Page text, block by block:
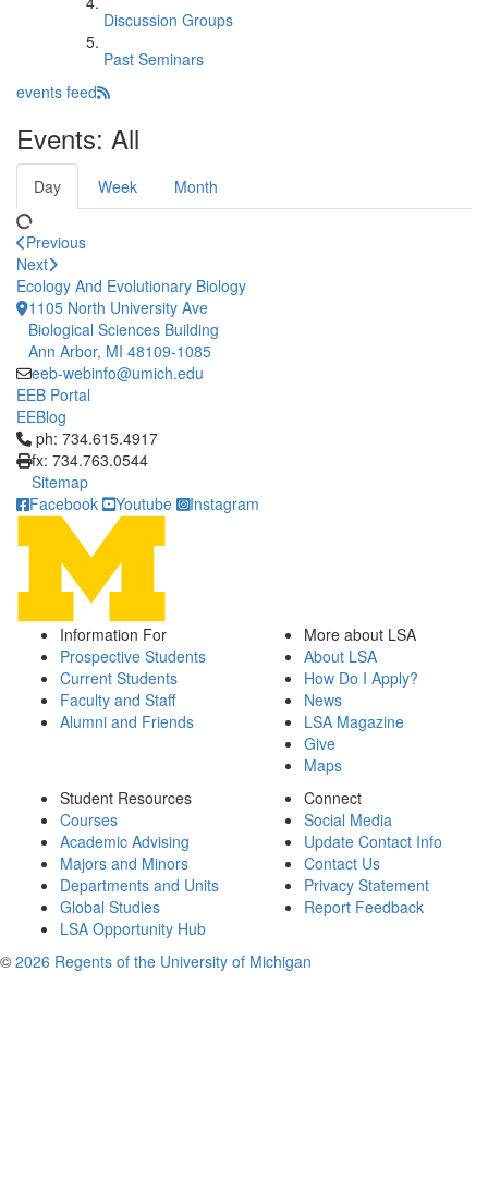
Discussion Groups
Past Seminars
events feed
Events: All
Day Week Month
Previous
Next
Ecology And Evolutionary Biology
1105 North University Ave
Biological Sciences Building
Ann Arbor, MI 48109-1085
eeb-webinfo@umich.edu
EEB Portal
EEBlog
Click to call ph: 734.615.4917
ph: 734.615.4917
fx: 734.763.0544
Sitemap
Facebook
Youtube Instagram
Information For
Prospective Students
Current Students
Faculty and Staff
Alumni and Friends
More about LSA
About LSA
How Do I Apply?
News
LSA Magazine
Give
Maps
Student Resources
Courses
Academic Advising
Majors and Minors
Departments and Units
Global Studies
LSA Opportunity Hub
Connect
Social Media
Update Contact Info
Contact Us
Privacy Statement
Report Feedback
© 2026 Regents of the University of Michigan